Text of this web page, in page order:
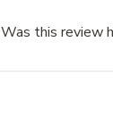
Was this review